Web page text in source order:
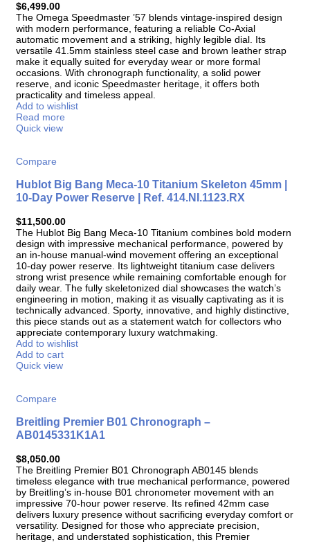
$6,499.00
The Omega Speedmaster ’57 blends vintage-inspired design
with modern performance, featuring a reliable Co-Axial
automatic movement and a striking, highly legible dial. Its
versatile 41.5mm stainless steel case and brown leather strap
make it equally suited for everyday wear or more formal
occasions. With chronograph functionality, a solid power
reserve, and iconic Speedmaster heritage, it offers both
practicality and timeless appeal.
Add to wishlist
Read more
Quick view
Compare
Hublot Big Bang Meca-10 Titanium Skeleton 45mm |
10-Day Power Reserve | Ref. 414.NI.1123.RX
$11,500.00
The Hublot Big Bang Meca-10 Titanium combines bold modern
design with impressive mechanical performance, powered by
an in-house manual-wind movement offering an exceptional
10-day power reserve. Its lightweight titanium case delivers
strong wrist presence while remaining comfortable enough for
daily wear. The fully skeletonized dial showcases the watch’s
engineering in motion, making it as visually captivating as it is
technically advanced. Sporty, innovative, and highly distinctive,
this piece stands out as a statement watch for collectors who
appreciate contemporary luxury watchmaking.
Add to wishlist
Add to cart
Quick view
Compare
Breitling Premier B01 Chronograph –
AB0145331K1A1
$8,050.00
The Breitling Premier B01 Chronograph AB0145 blends
timeless elegance with true mechanical performance, powered
by Breitling’s in-house B01 chronometer movement with an
impressive 70-hour power reserve. Its refined 42mm case
delivers luxury presence without sacrificing everyday comfort or
versatility. Designed for those who appreciate precision,
heritage, and understated sophistication, this Premier